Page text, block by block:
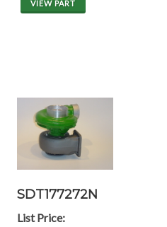
VIEW PART
SDT177272N
List Price: